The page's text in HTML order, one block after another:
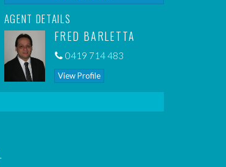
AGENT DETAILS
FRED BARLETTA
0419 714 483
View Profile